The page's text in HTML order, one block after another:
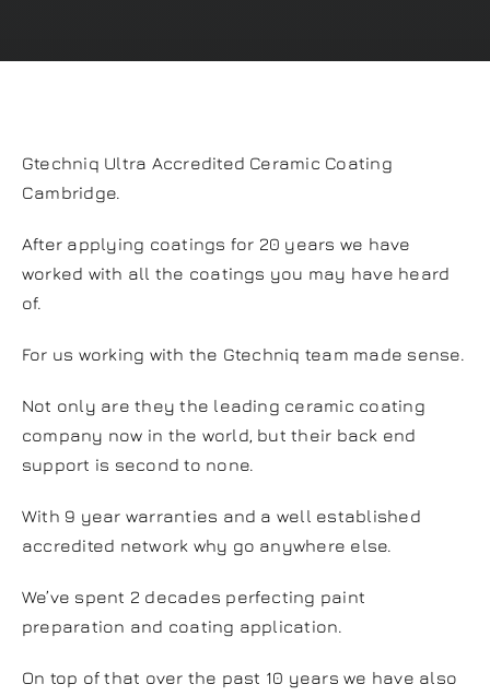
Shop
Contact / Book
Gtechniq Ultra Accredited Ceramic Coating
Cambridge.
After applying coatings for 20 years we have
worked with all the coatings you may have heard
of.
For us working with the Gtechniq team made sense.
Not only are they the leading ceramic coating
company now in the world, but their back end
support is second to none.
With 9 year warranties and a well established
accredited network why go anywhere else.
We’ve spent 2 decades perfecting paint
preparation and coating application.
On top of that over the past 10 years we have also